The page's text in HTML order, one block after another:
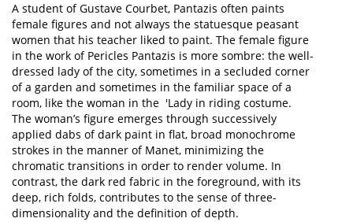
A student of Gustave Courbet, Pantazis often paints
female figures and not always the statuesque peasant
women that his teacher liked to paint. The female figure
in the work of Pericles Pantazis is more sombre: the well-
dressed lady of the city, sometimes in a secluded corner
of a garden and sometimes in the familiar space of a
room, like the woman in the 'Lady in riding costume.
The woman’s figure emerges through successively
applied dabs of dark paint in flat, broad monochrome
strokes in the manner of Manet, minimizing the
chromatic transitions in order to render volume. In
contrast, the dark red fabric in the foreground, with its
deep, rich folds, contributes to the sense of three-
dimensionality and the definition of depth.